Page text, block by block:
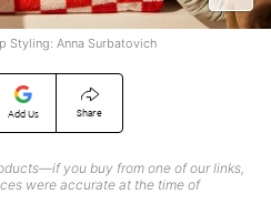
Add Us Share
you buy from one of our links,
were accurate at the time of
Styling: Anna Surbatovich